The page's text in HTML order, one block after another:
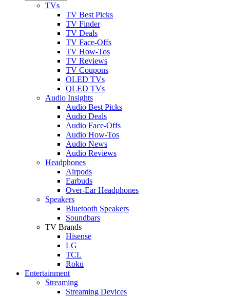
TVs
TV Best Picks
TV Finder
TV Deals
TV Face-Offs
TV How-Tos
TV Reviews
TV Coupons
OLED TVs
QLED TVs
Audio Insights
Audio Best Picks
Audio Deals
Audio Face-Offs
Audio How-Tos
Audio News
Audio Reviews
Headphones
Airpods
Earbuds
Over-Ear Headphones
Speakers
Bluetooth Speakers
Soundbars
TV Brands
Hisense
LG
TCL
Roku
Entertainment
Streaming
Streaming Devices